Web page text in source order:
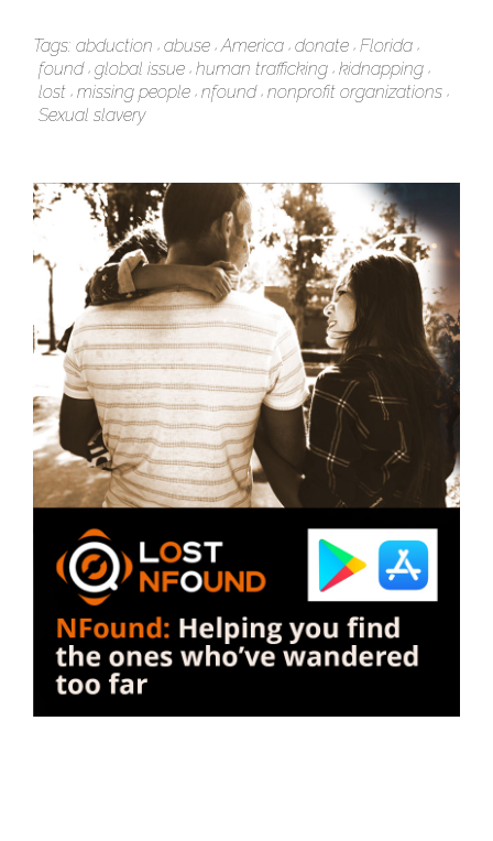
Tags: abduction abuse America donate Florida
found global issue human trafficking kidnapping
lost missing people nfound nonprofit organizations
Sexual slavery